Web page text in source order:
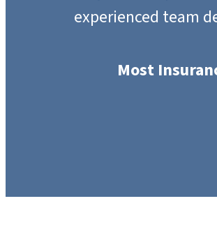
experienced team
Most